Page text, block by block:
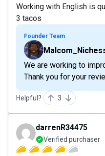
Working with English is
3 tacos
Founder Team
We are working to
Thank you for your
Helpful? 3
darrenR34475
Verified purchaser